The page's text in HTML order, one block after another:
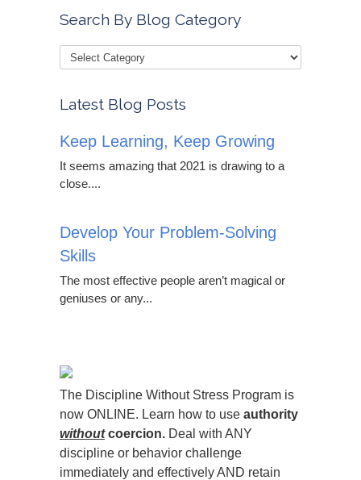
Search By Blog Category
Latest Blog Posts
Keep Learning, Keep Growing
It seems amazing that 2021 is drawing to a
close....
Develop Your Problem-Solving
Skills
The most effective people aren’t magical or
geniuses or any...
The Discipline Without Stress Program is
now ONLINE. Learn how to use authority
withoutcoercion. Deal with ANY
discipline or behavior challenge
immediately and effectively AND retain